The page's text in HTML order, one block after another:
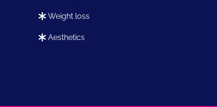
weight loss
aesthetics